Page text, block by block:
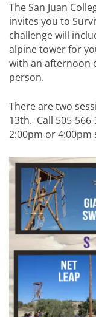
The San Juan
invites you to
challenge will
alpine tower for
with an afternoon
person.
There are two
13th. Call 505-
2:00pm or 4:00pm